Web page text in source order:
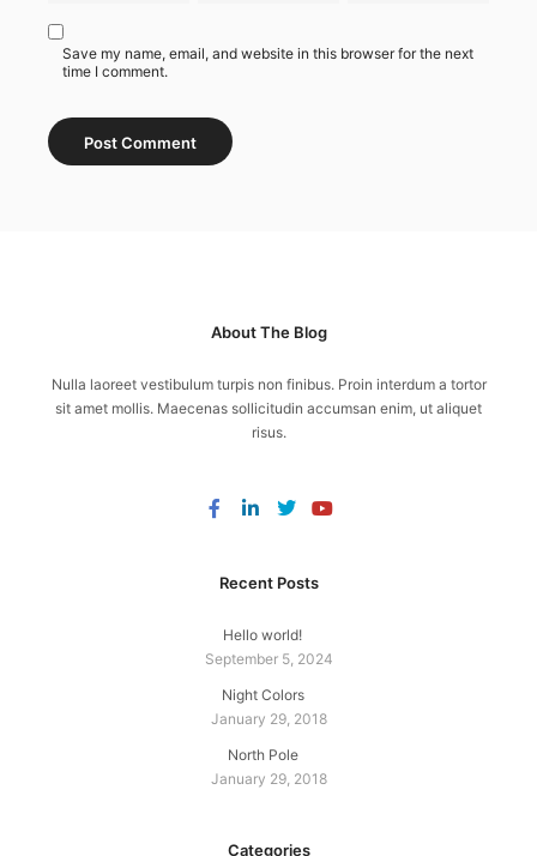
Save my name, email, and website in this browser for the next
time I comment.
About The Blog
Nulla laoreet vestibulum turpis non finibus. Proin interdum a tortor
sit amet mollis. Maecenas sollicitudin accumsan enim, ut aliquet
risus.
Recent Posts
Hello world!
September 5, 2024
Night Colors
January 29, 2018
North Pole
January 29, 2018
Categories